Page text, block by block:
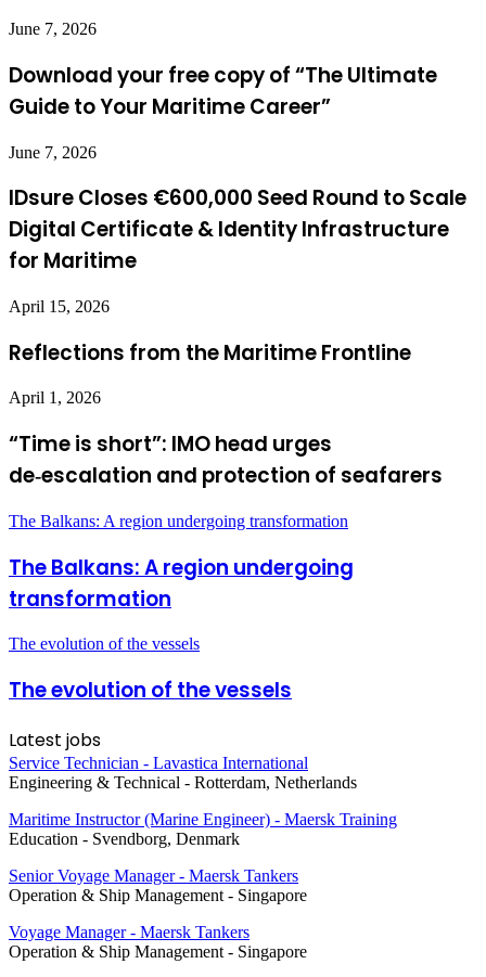
June 7, 2026
Download your free copy of “The Ultimate
Guide to Your Maritime Career”
June 7, 2026
IDsure Closes €600,000 Seed Round to Scale
Digital Certificate & Identity Infrastructure
for Maritime
April 15, 2026
Reflections from the Maritime Frontline
April 1, 2026
“Time is short”: IMO head urges
de‑escalation and protection of seafarers
The Balkans: A region undergoing transformation
The Balkans: A region undergoing
transformation
The evolution of the vessels
The evolution of the vessels
Latest jobs
Service Technician - Lavastica International
Engineering & Technical - Rotterdam, Netherlands
Maritime Instructor (Marine Engineer) - Maersk Training
Education - Svendborg, Denmark
Senior Voyage Manager - Maersk Tankers
Operation & Ship Management - Singapore
Voyage Manager - Maersk Tankers
Operation & Ship Management - Singapore